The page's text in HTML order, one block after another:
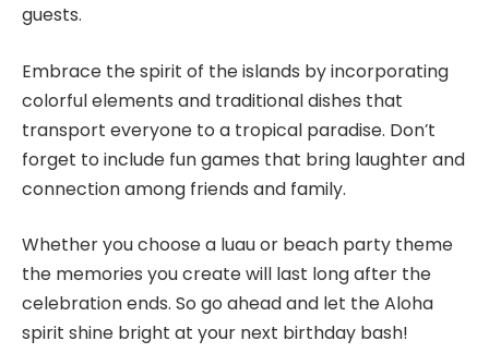
guests.
Embrace the spirit of the islands by incorporating
colorful elements and traditional dishes that
transport everyone to a tropical paradise. Don’t
forget to include fun games that bring laughter and
connection among friends and family.
Whether you choose a luau or beach party theme
the memories you create will last long after the
celebration ends. So go ahead and let the Aloha
spirit shine bright at your next birthday bash!